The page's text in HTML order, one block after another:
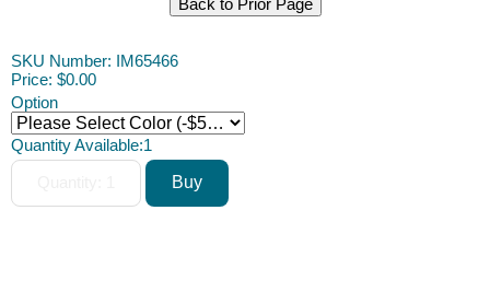
SKU Number: IM65466
Price: $0.00
Option
Quantity Available:1